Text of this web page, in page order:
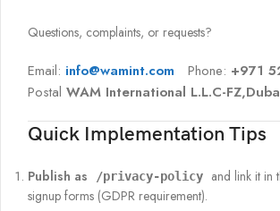
Questions, complaints, or requests?
Email: info@wamint.com Phone: +971
Postal WAM International L.L.C-
Quick Implementation Tips
Publish as /privacy-policy
and link it in
signup forms (GDPR requirement).